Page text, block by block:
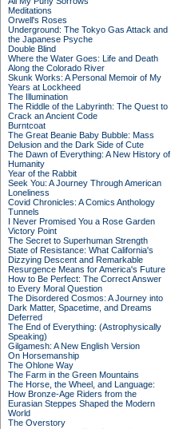
Meditations
Orwell's Roses
Underground: The Tokyo Gas Attack and
the Japanese Psyche
Double Blind
Where the Water Goes: Life and Death
Along the Colorado River
Skunk Works: A Personal Memoir of My
Years at Lockheed
The Illumination
The Riddle of the Labyrinth: The Quest to
Crack an Ancient Code
Burntcoat
The Great Beanie Baby Bubble: Mass
Delusion and the Dark Side of Cute
The Dawn of Everything: A New History of
Humanity
Year of the Rabbit
Seek You: A Journey Through American
Loneliness
Covid Chronicles: A Comics Anthology
Tunnels
I Never Promised You a Rose Garden
Victory Point
The Secret to Superhuman Strength
State of Resistance: What California's
Dizzying Descent and Remarkable
Resurgence Means for America's Future
How to Be Perfect: The Correct Answer
to Every Moral Question
The Disordered Cosmos: A Journey into
Dark Matter, Spacetime, and Dreams
Deferred
The End of Everything: (Astrophysically
Speaking)
Gilgamesh: A New English Version
On Horsemanship
The Ohlone Way
The Farm in the Green Mountains
The Horse, the Wheel, and Language:
How Bronze-Age Riders from the
Eurasian Steppes Shaped the Modern
World
The Overstory